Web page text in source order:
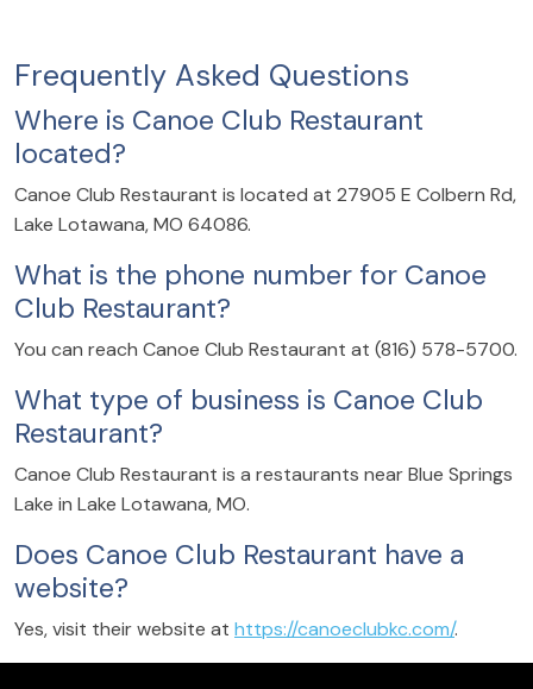
Frequently Asked Questions
Where is Canoe Club Restaurant
located?
Canoe Club Restaurant is located at 27905 E Colbern Rd,
Lake Lotawana, MO 64086.
What is the phone number for Canoe
Club Restaurant?
You can reach Canoe Club Restaurant at (816) 578-5700.
What type of business is Canoe Club
Restaurant?
Canoe Club Restaurant is a restaurants near Blue Springs
Lake in Lake Lotawana, MO.
Does Canoe Club Restaurant have a
website?
Yes, visit their website at https://canoeclubkc.com/.